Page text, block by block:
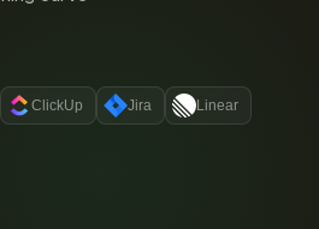
ClickUp Jira Linear